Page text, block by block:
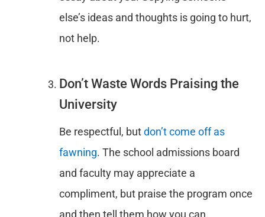
else’s ideas and thoughts is going to hurt,
not help.
Don’t Waste Words Praising the
University
Be respectful, butdon’t come off as
fawning. The school admissions board
and faculty may appreciate a
compliment, but praise the program once
and then tell them how you can